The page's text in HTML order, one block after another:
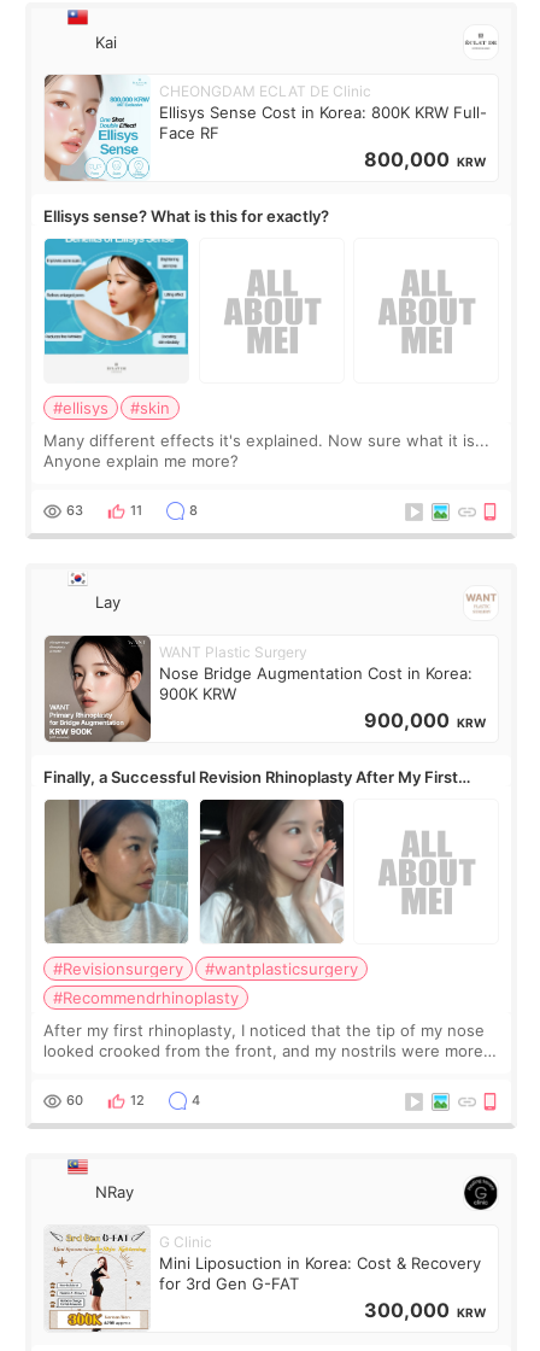
Kai
CHEONGDAM ECLAT DE Clinic
Ellisys Sense Cost in Korea: 800K KRW Full-
Face RF
800,000 KRW
Ellisys sense? What is this for exactly?
#ellisys
#skin
Many different effects it's explained. Now sure what it is...
Anyone explain me more?
63 11 8
Lay
WANT Plastic Surgery
Nose Bridge Augmentation Cost in Korea:
900K KRW
900,000 KRW
Finally, a Successful Revision Rhinoplasty After My First
Surgery Didn't Turn Out as Expected
#Revisionsurgery
#wantplasticsurgery
#Recommendrhinoplasty
After my first rhinoplasty, I noticed that the tip of my nose
looked crooked from the front, and my nostrils were more
result was very di
60 12 4
NRay
G Clinic
Mini Liposuction in Korea: Cost & Recovery
for 3rd Gen G-FAT
300,000 KRW